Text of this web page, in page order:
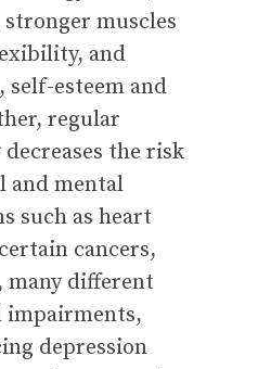
muscles
and
self-esteem and
regular
the risk
and mental
such as heart
cancers,
many different
impairments,
depression